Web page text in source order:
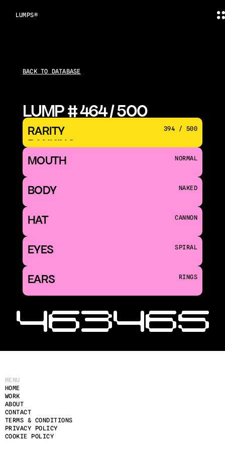
LUMPS®
BACK TO DATABASE
LUMP # 464 / 500
RARITY
RANKING
394 / 500
MOUTH NORMAL
BODY NAKED
HAT CANNON
EYES SPIRAL
EARS RINGS
463465
MENU
HOME
ABOUT
WORK
CONTACT
TERMS & CONDITIONS
PRIVACY POLICY
COOKIE POLICY